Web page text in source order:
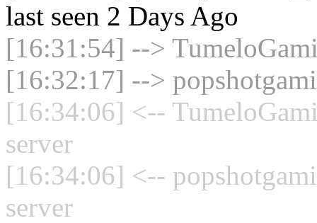
last seen 2 Days Ago
[16:31:54] -->
[16:32:17] -->
[16:34:06] <--
server
[16:34:06] <--
server